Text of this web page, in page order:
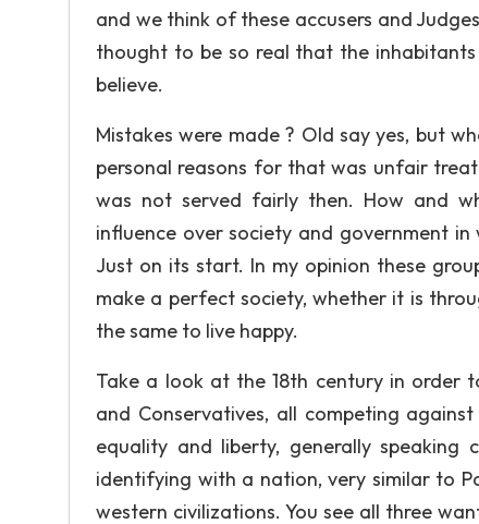
and we think of these accusers and
thought to be so real that the
believe.
Mistakes were made ? Old say yes, but
personal reasons for that was unfair
was not served fairly then. How and
influence over society and government
Just on its start. In my opinion these
make a perfect society, whether it is
the same to live happy.
Take a look at the 18th century in order
and Conservatives, all competing
equality and liberty, generally speaking
identifying with a nation, very similar to
western civilizations. You see all three